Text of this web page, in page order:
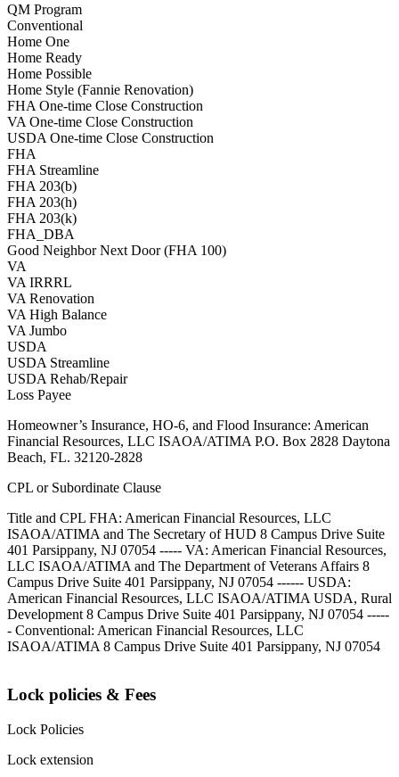
QM Program
Conventional
Home One
Home Ready
Home Possible
Home Style (Fannie Renovation)
FHA One-time Close Construction
VA One-time Close Construction
USDA One-time Close Construction
FHA
FHA Streamline
FHA 203(b)
FHA 203(h)
FHA 203(k)
FHA_DBA
Good Neighbor Next Door (FHA 100)
VA
VA IRRRL
VA Renovation
VA High Balance
VA Jumbo
USDA
USDA Streamline
USDA Rehab/Repair
Loss Payee
Homeowner’s Insurance, HO-6, and Flood Insurance: American
Financial Resources, LLC ISAOA/ATIMA P.O. Box 2828 Daytona
Beach, FL. 32120-2828
CPL or Subordinate Clause
Title and CPL FHA: American Financial Resources, LLC
ISAOA/ATIMA and The Secretary of HUD 8 Campus Drive Suite
401 Parsippany, NJ 07054 ----- VA: American Financial Resources,
LLC ISAOA/ATIMA and The Department of Veterans Affairs 8
Campus Drive Suite 401 Parsippany, NJ 07054 ------ USDA:
American Financial Resources, LLC ISAOA/ATIMA USDA, Rural
Development 8 Campus Drive Suite 401 Parsippany, NJ 07054 -----
- Conventional: American Financial Resources, LLC
ISAOA/ATIMA 8 Campus Drive Suite 401 Parsippany, NJ 07054
Lock policies & Fees
Lock Policies
Lock extension